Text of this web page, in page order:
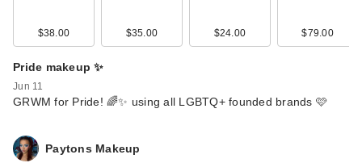
$38.00 $35.00 $24.00 $79.00
Pride makeup ✨
Jun 11
GRWM for Pride! 🌈✨ using all LGBTQ+ founded brands 🩷
Paytons Makeup